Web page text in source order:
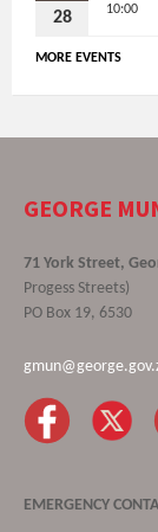
28 10:00
MORE EVENTS
GEORGE
71 York Street,
Progess Streets)
PO Box 19, 6530
EMERGENCY